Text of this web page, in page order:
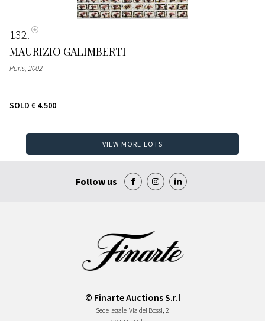
132
MAURIZIO GALIMBERTI
Paris, 2002
SOLD € 4.500
VIEW MORE LOTS
Follow us
© Finarte Auctions S.r.l
Sede legale Via dei Bossi, 2